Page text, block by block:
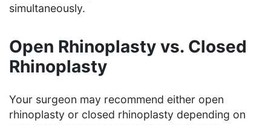
simultaneously.
Open Rhinoplasty vs. Closed
Rhinoplasty
Your surgeon may recommend either open
rhinoplasty or closed rhinoplasty depending on